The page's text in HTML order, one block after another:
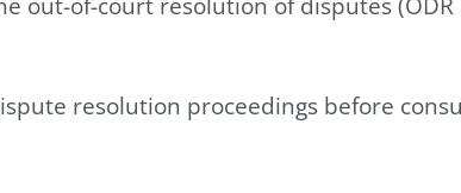
resolution proceedings before